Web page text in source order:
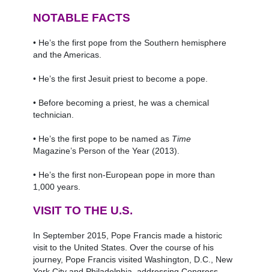
NOTABLE FACTS
• He’s the first pope from the Southern hemisphere
and the Americas.
• He’s the first Jesuit priest to become a pope.
• Before becoming a priest, he was a chemical
technician.
• He’s the first pope to be named as Time
Magazine’s Person of the Year (2013).
• He’s the first non-European pope in more than
1,000 years.
VISIT TO THE U.S.
In September 2015, Pope Francis made a historic
visit to the United States. Over the course of his
journey, Pope Francis visited Washington, D.C., New